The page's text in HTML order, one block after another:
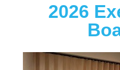
2026